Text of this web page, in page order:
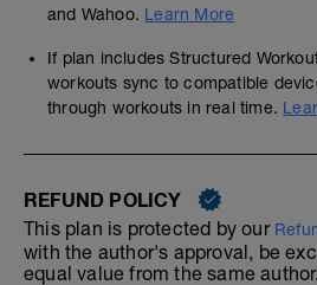
and Wahoo. Learn More
If plan includes Structured
workouts sync to compatible
through workouts in real time.
REFUND POLICY
This plan is protected by our
with the author's approval, be
equal value from the same author.